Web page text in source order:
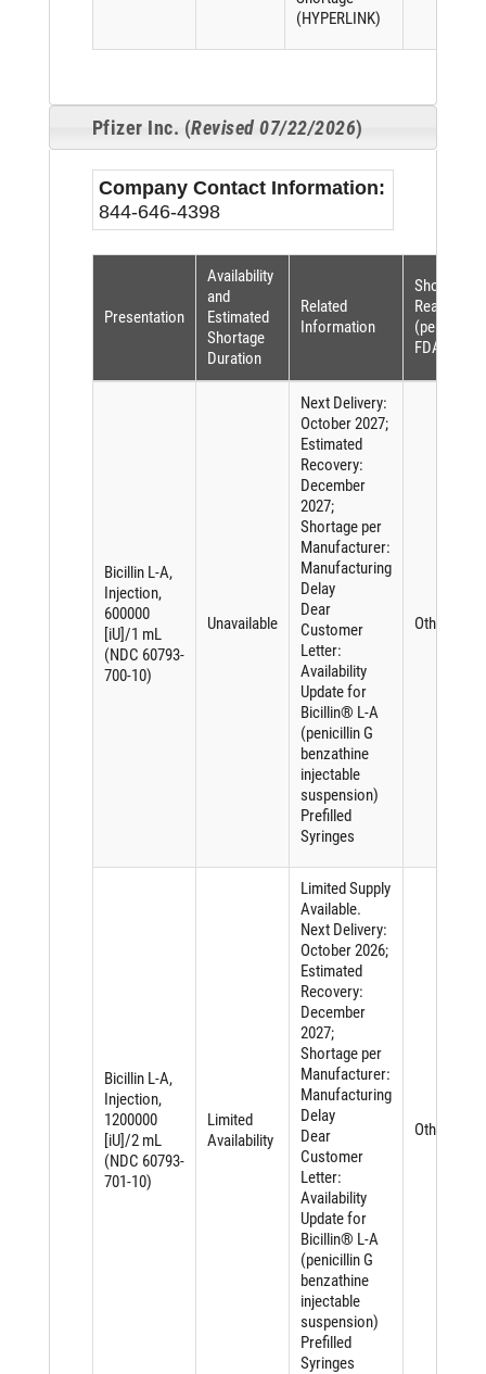
(HYPERLINK)
Pfizer Inc. (Revised 07/22/2026)
Company Contact Information:
844-646-4398
Presentation
Availability
and
Estimated
Shortage
Duration
Related
Information
Shortage
Reason
(per
FDASIA)
Bicillin L-A,
Injection,
600000
[iU]/1 mL
(NDC 60793-
700-10)
Unavailable
Next Delivery:
October 2027;
Estimated
Recovery:
December
2027;
Shortage per
Manufacturer:
Manufacturing
Delay
Dear
Customer
Letter:
Availability
Update for
Bicillin® L-A
(penicillin G
benzathine
injectable
suspension)
Prefilled
Syringes
Other
Bicillin L-A,
Injection,
1200000
[iU]/2 mL
(NDC 60793-
701-10)
Limited
Availability
Limited Supply
Available.
Next Delivery:
October 2026;
Estimated
Recovery:
December
2027;
Shortage per
Manufacturer:
Manufacturing
Delay
Dear
Customer
Letter:
Availability
Update for
Bicillin® L-A
(penicillin G
benzathine
injectable
suspension)
Prefilled
Syringes
Other